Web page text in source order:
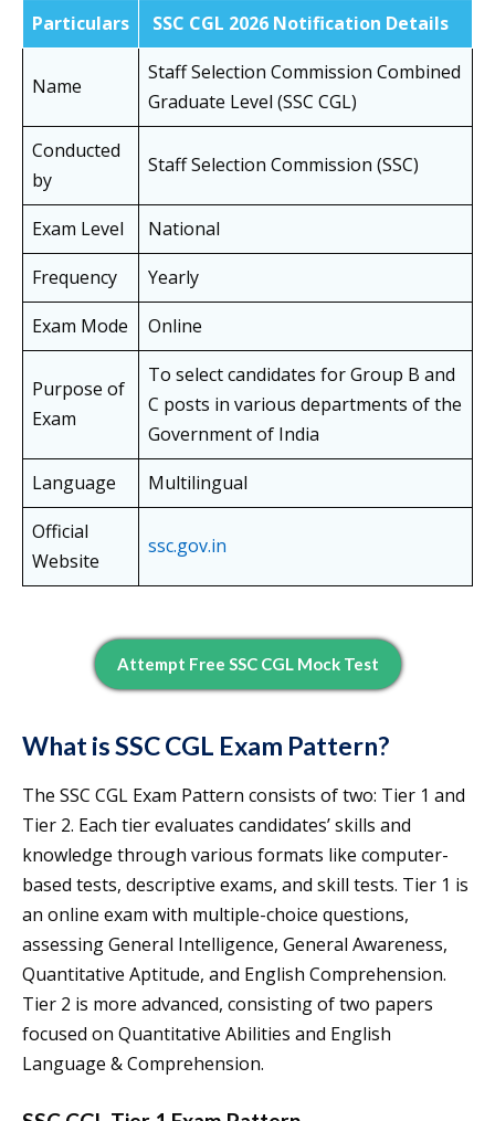
Particulars SSC CGL 2026 Notification Details
Name
Staff Selection Commission Combined
Graduate Level (SSC CGL)
Conducted
by
Staff Selection Commission (SSC)
Exam Level
National
Frequency
Yearly
Exam Mode
Online
Purpose of
Exam
To select candidates for Group B and
C posts in various departments of the
Government of India
Language
Multilingual
Official
Website
ssc.gov.in
Attempt Free SSC CGL Mock Test
What is SSC CGL Exam Pattern?
The SSC CGL Exam Pattern consists of two: Tier 1 and
Tier 2. Each tier evaluates candidates’ skills and
knowledge through various formats like computer-
based tests, descriptive exams, and skill tests. Tier 1 is
an online exam with multiple-choice questions,
assessing General Intelligence, General Awareness,
Quantitative Aptitude, and English Comprehension.
Tier 2 is more advanced, consisting of two papers
focused on Quantitative Abilities and English
Language & Comprehension.